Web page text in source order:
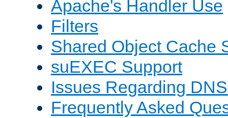
Apache's Handler Use
Filters
Shared Object Cache
suEXEC Support
Issues Regarding
Frequently Asked